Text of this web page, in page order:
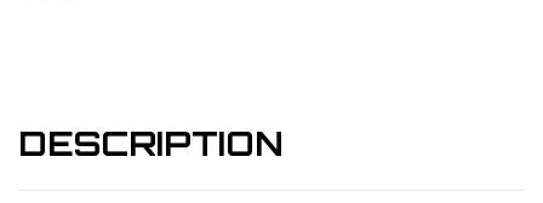
DESCRIPTION